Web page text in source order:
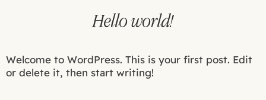
Hello world!
Welcome to WordPress. This is your first post. Edit
or delete it, then start writing!